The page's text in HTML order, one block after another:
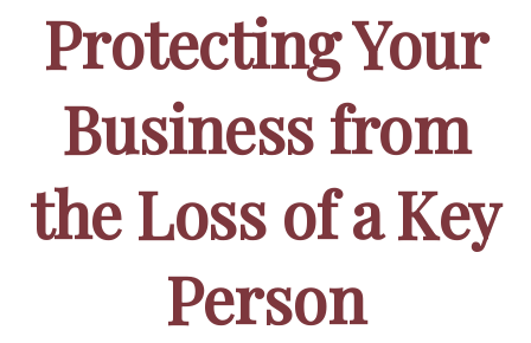
Protecting Your
Business from
the Loss of a Key
Person